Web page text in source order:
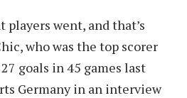
went, and that’s
who was the top scorer
goals in 45 games last
Germany in an interview